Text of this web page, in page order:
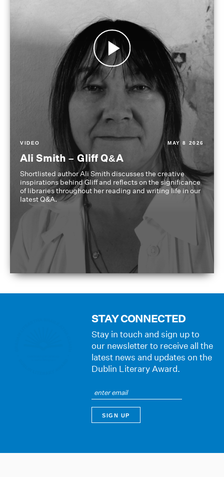
VIDEO MAY 8 2026
Ali Smith – Gliff Q&A
Shortlisted author Ali Smith discusses the creative
inspirations behind Gliff and reflects on the significance
of libraries throughout her reading and writing life in our
latest Q&A.
STAY CONNECTED
Stay in touch and sign up to
our newsletter to receive all the
latest news and updates on the
Dublin Literary Award.